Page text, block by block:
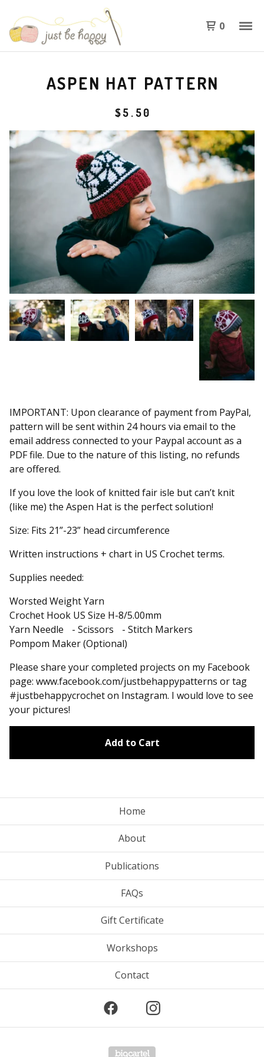
0
ASPEN HAT PATTERN
$5.50
IMPORTANT: Upon clearance of payment from PayPal,
pattern will be sent within 24 hours via email to the
email address connected to your Paypal account as a
PDF file. Due to the nature of this listing, no refunds
are offered.
If you love the look of knitted fair isle but can’t knit
(like me) the Aspen Hat is the perfect solution!
Size: Fits 21”-23” head circumference
Written instructions + chart in US Crochet terms.
Supplies needed:
Worsted Weight Yarn
Crochet Hook US Size H-8/5.00mm
Yarn Needle - Scissors - Stitch Markers
Pompom Maker (Optional)
Please share your completed projects on my Facebook
page: www.facebook.com/justbehappypatterns or tag
#justbehappycrochet on Instagram. I would love to see
your pictures!
Add to Cart
Home
About
Publications
FAQs
Gift Certificate
Workshops
Contact